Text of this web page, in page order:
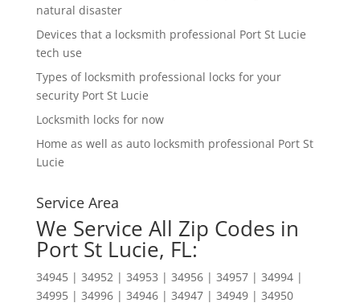
natural disaster
Devices that a locksmith professional Port St Lucie
tech use
Types of locksmith professional locks for your
security Port St Lucie
Locksmith locks for now
Home as well as auto locksmith professional Port St
Lucie
Service Area
We Service All Zip Codes in
Port St Lucie, FL:
34945 | 34952 | 34953 | 34956 | 34957 | 34994 |
34995 | 34996 | 34946 | 34947 | 34949 | 34950